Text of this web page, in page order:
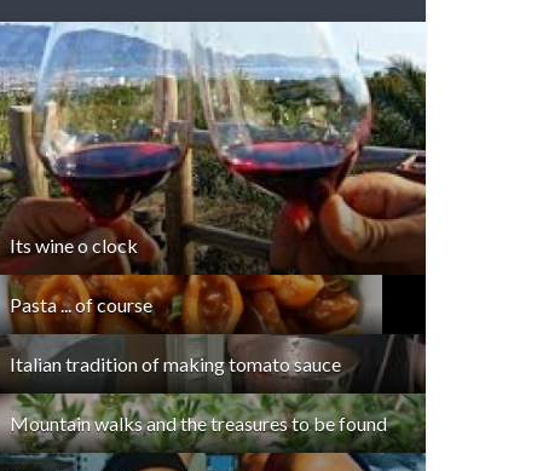
DETAILS
Its wine o clock
Pasta ... of course
Italian tradition of making tomato sauce
Mountain walks and the treasures to be found